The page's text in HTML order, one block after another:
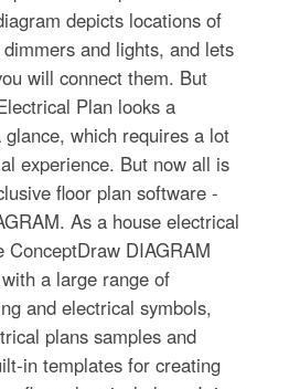
depicts locations of
and lights, and lets
will connect them. But
Plan looks a
which requires a lot
experience. But now all is
floor plan software -
As a house electrical
ConceptDraw DIAGRAM
a large range of
and electrical symbols,
plans samples and
in templates for creating